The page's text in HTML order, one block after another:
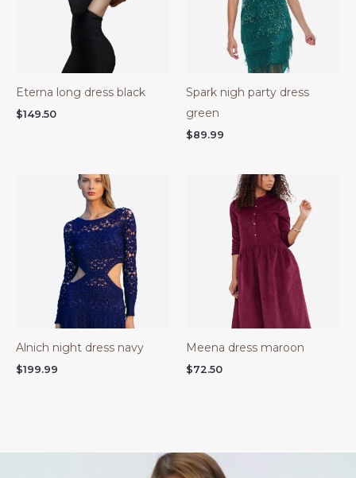
Eterna long dress black
$149.50
Spark nigh party dress
green
$89.99
Alnich night dress navy
$199.99
Meena dress maroon
$72.50